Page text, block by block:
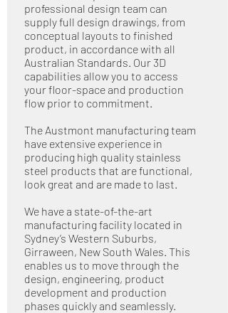
professional design team can
supply full design drawings, from
conceptual layouts to finished
product, in accordance with all
Australian Standards. Our 3D
capabilities allow you to access
your floor-space and production
flow prior to commitment.
The Austmont manufacturing team
have extensive experience in
producing high quality stainless
steel products that are functional,
look great and are made to last.
We have a state-of-the-art
manufacturing facility located in
Sydney’s Western Suburbs,
Girraween, New South Wales. This
enables us to move through the
design, engineering, product
development and production
phases quickly and seamlessly.